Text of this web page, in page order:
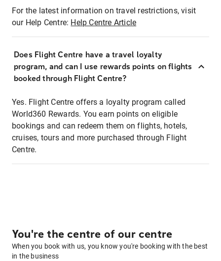
For the latest information on travel restrictions, visit
our Help Centre: Help Centre Article
Does Flight Centre have a travel loyalty
program, and can I use rewards points on flights
booked through Flight Centre?
Yes. Flight Centre offers a loyalty program called
World360 Rewards. You earn points on eligible
bookings and can redeem them on flights, hotels,
cruises, tours and more purchased through Flight
Centre.
You're the centre of our centre
When you book with us, you know you're booking with the best
in the business